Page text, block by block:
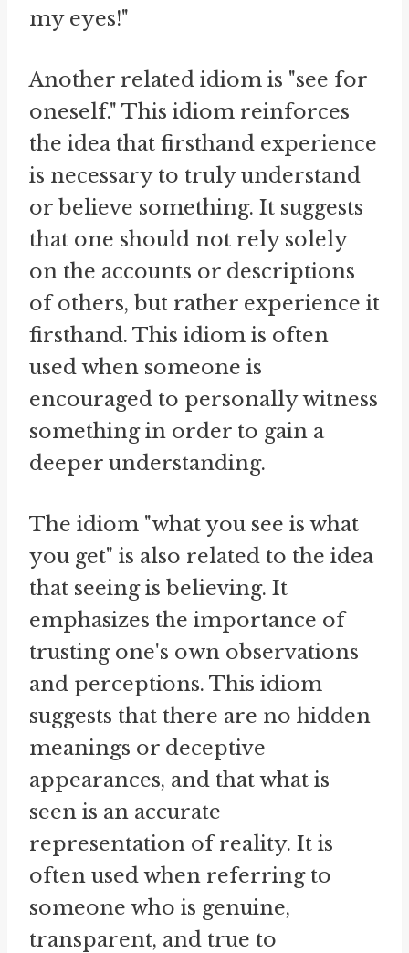
my eyes!"
Another related idiom is "see for
oneself." This idiom reinforces
the idea that firsthand experience
is necessary to truly understand
or believe something. It suggests
that one should not rely solely
on the accounts or descriptions
of others, but rather experience it
firsthand. This idiom is often
used when someone is
encouraged to personally witness
something in order to gain a
deeper understanding.
The idiom "what you see is what
you get" is also related to the idea
that seeing is believing. It
emphasizes the importance of
trusting one's own observations
and perceptions. This idiom
suggests that there are no hidden
meanings or deceptive
appearances, and that what is
seen is an accurate
representation of reality. It is
often used when referring to
someone who is genuine,
transparent, and true to